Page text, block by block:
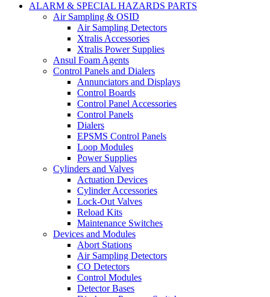
ALARM & SPECIAL HAZARDS PARTS
Air Sampling & OSID
Air Sampling Detectors
Xtralis Accessories
Xtralis Power Supplies
Ansul Foam Agents
Control Panels and Dialers
Annunciators and Displays
Control Boards
Control Panel Accessories
Control Panels
Dialers
EPSMS Control Panels
Loop Modules
Power Supplies
Cylinders and Valves
Actuation Devices
Cylinder Accessories
Lock-Out Valves
Reload Kits
Maintenance Switches
Devices and Modules
Abort Stations
Air Sampling Detectors
CO Detectors
Control Modules
Detector Bases